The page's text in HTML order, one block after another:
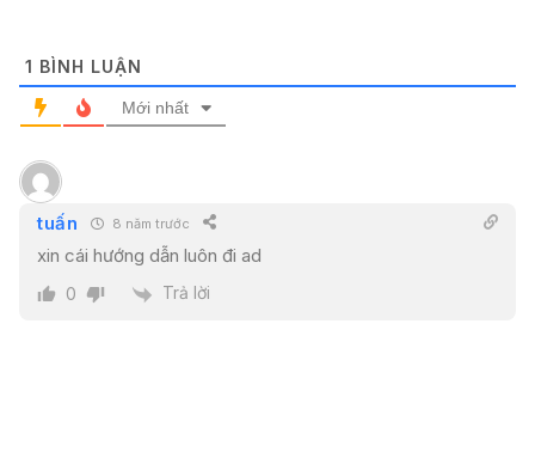
1 BÌNH LUẬN
Mới nhất
tuấn 8 năm trước
xin cái hướng dẫn luôn đi ad
0 Trả lời